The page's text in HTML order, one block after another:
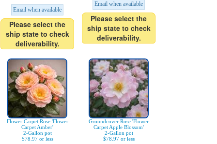
Email when available
Please select the
ship state to check
deliverability.
Email when available
Please select the
ship state to check
deliverability.
Flower Carpet Rose 'Flower
Carpet Amber'
2-Gallon pot
$78.97 or less
Groundcover Rose 'Flower
Carpet Apple Blossom'
2-Gallon pot
$78.97 or less